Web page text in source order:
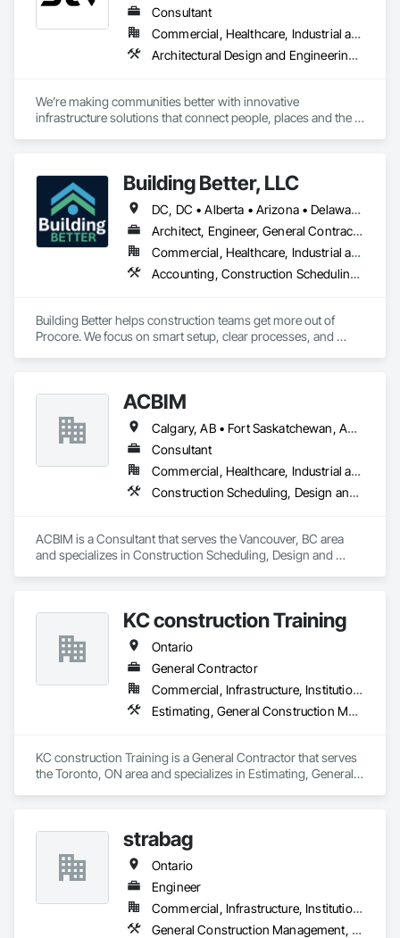
Consultant
Commercial, Healthcare, Industrial and Energy, Infrastructure, Institutional
Architectural Design and Engineering, Design and Engineering, Design Coordination Services, Project Management and Coordination
We’re making communities better with innovative
infrastructure solutions that connect people, places and the
Building Better, LLC
DC, DC • Alberta • Arizona • Delaware • Manitoba • Maryland • Minnesota • Nevada • New York • North Carolina • Ontario • Pennsylvania • Québec • Tennessee • Utah • Virginia • West Virginia
Architect, Engineer, General Contractor, Specialty Contractor
Commercial, Healthcare, Industrial and Energy, Infrastructure, Institutional, Residential
Accounting, Construction Scheduling, Construction Software Solutions, Project Management and Coordination
Building Better helps construction teams get more out of
Procore. We focus on smart setup, clear processes, and
Our goal is simple: help teams work more efficiently, reduce
friction, and set up Procore in a way that supports how they
actually build.
ACBIM
Calgary, AB • Fort Saskatchewan, AB • Saskatchewan, SK • Saskatoon, SK • British Columbia • Ontario
Consultant
Commercial, Healthcare, Industrial and Energy, Infrastructure, Institutional, Residential
Construction Scheduling, Design and Engineering
ACBIM is a Consultant that serves the Vancouver, BC area
and specializes in Construction Scheduling, Design and
KC construction Training
Ontario
General Contractor
Commercial, Infrastructure, Institutional, Residential
Estimating, General Construction Management, Project Management and Coordination
KC construction Training is a General Contractor that serves
the Toronto, ON area and specializes in Estimating, General
strabag
Ontario
Engineer
Commercial, Infrastructure, Institutional, Residential
General Construction Management, Project Management, Project Management and Coordination